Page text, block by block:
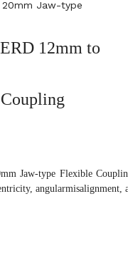
20mm Jaw-type
12mm to
Jaw-type Flexible
angularmisalignment,